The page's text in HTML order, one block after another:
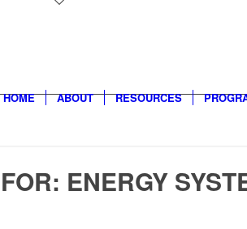
HOME ABOUT RESOURCES
ENERGY